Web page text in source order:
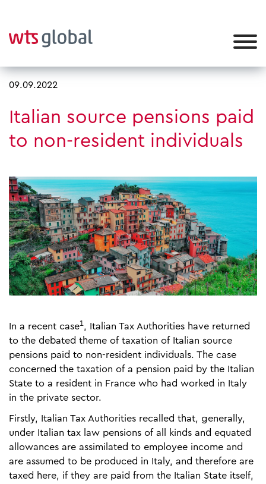
09.09.2022
Italian source pensions paid
to non-resident individuals
In a recent case1 , Italian Tax Authorities have returned
to the debated theme of taxation of Italian source
pensions paid to non-resident individuals. The case
concerned the taxation of a pension paid by the Italian
State to a resident in France who had worked in Italy
in the private sector.
Firstly, Italian Tax Authorities recalled that, generally,
under Italian tax law pensions of all kinds and equated
allowances are assimilated to employee income and
are assumed to be produced in Italy, and therefore are
taxed here, if they are paid from the Italian State itself,